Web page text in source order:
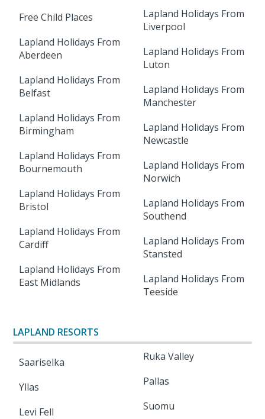
Free Child Places
Lapland Holidays From
Aberdeen
Lapland Holidays From
Belfast
Lapland Holidays From
Birmingham
Lapland Holidays From
Bournemouth
Lapland Holidays From
Bristol
Lapland Holidays From
Cardiff
Lapland Holidays From
East Midlands
Lapland Holidays From
Liverpool
Lapland Holidays From
Luton
Lapland Holidays From
Manchester
Lapland Holidays From
Newcastle
Lapland Holidays From
Norwich
Lapland Holidays From
Southend
Lapland Holidays From
Stansted
Lapland Holidays From
Teeside
LAPLAND RESORTS
Saariselka
Yllas
Levi Fell
Ruka Valley
Pallas
Suomu